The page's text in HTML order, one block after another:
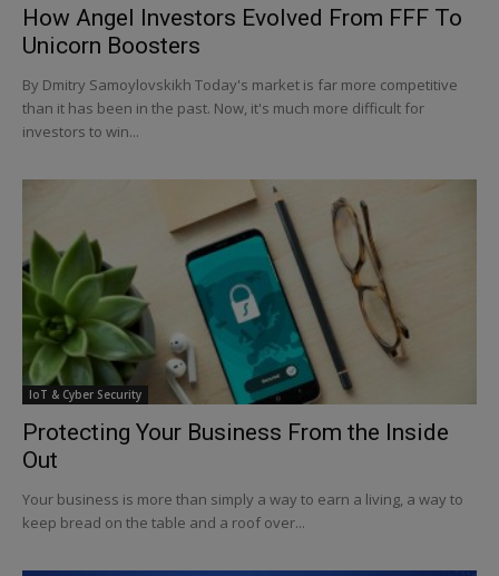
How Angel Investors Evolved From FFF To
Unicorn Boosters
By Dmitry Samoylovskikh Today's market is far more competitive
than it has been in the past. Now, it's much more difficult for
investors to win...
IoT & Cyber Security
Protecting Your Business From the Inside
Out
Your business is more than simply a way to earn a living, a way to
keep bread on the table and a roof over...